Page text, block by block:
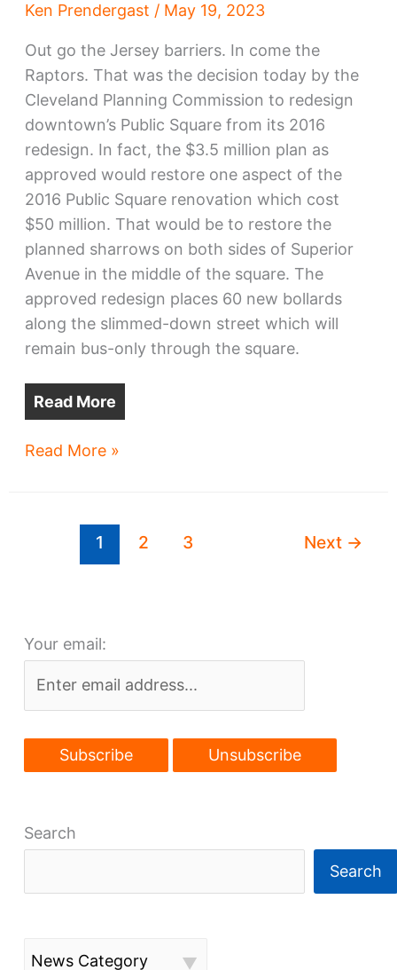
Ken Prendergast / May 19, 2023
Out go the Jersey barriers. In come the
Raptors. That was the decision today by the
Cleveland Planning Commission to redesign
downtown’s Public Square from its 2016
redesign. In fact, the $3.5 million plan as
approved would restore one aspect of the
2016 Public Square renovation which cost
$50 million. That would be to restore the
planned sharrows on both sides of Superior
Avenue in the middle of the square. The
approved redesign places 60 new bollards
along the slimmed-down street which will
remain bus-only through the square.
Read More
From
Read More »
1 2 3 Next →
Your email:
Search
Search
News Category